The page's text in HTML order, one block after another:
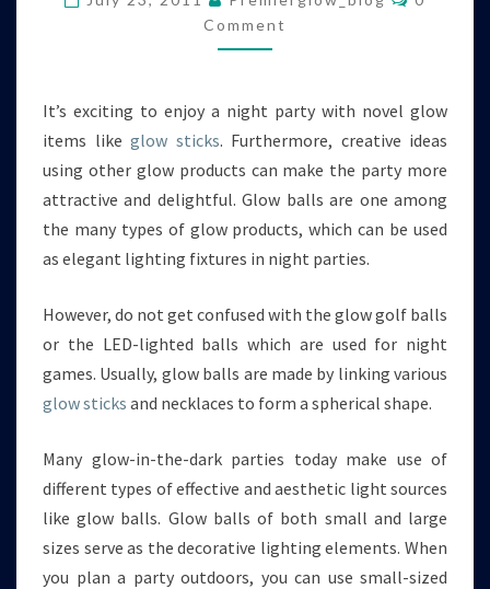
NIGHT
Comment
It’s exciting to enjoy a night party with novel glow
items like glow sticks. Furthermore, creative ideas
using other glow products can make the party more
attractive and delightful. Glow balls are one among
the many types of glow products, which can be used
as elegant lighting fixtures in night parties.
However, do not get confused with the glow golf balls
or the LED-lighted balls which are used for night
games. Usually, glow balls are made by linking various
glow sticks and necklaces to form a spherical shape.
Many glow-in-the-dark parties today make use of
different types of effective and aesthetic light sources
like glow balls. Glow balls of both small and large
sizes serve as the decorative lighting elements. When
you plan a party outdoors, you can use small-sized